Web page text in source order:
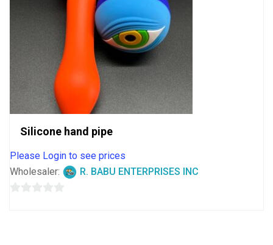
Silicone hand pipe
Please Login to see prices
Wholesaler:
R. BABU ENTERPRISES INC